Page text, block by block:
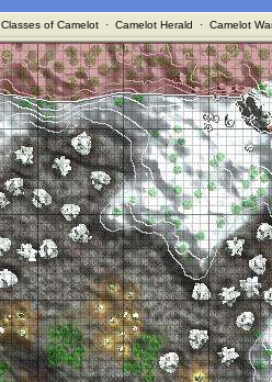
Classes of Camelot· Camelot Herald · Camelot